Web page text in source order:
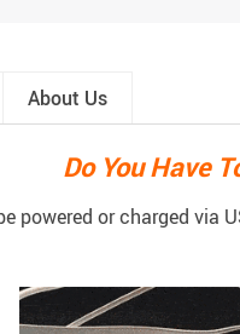
About Us
Do You Have
powered or charged